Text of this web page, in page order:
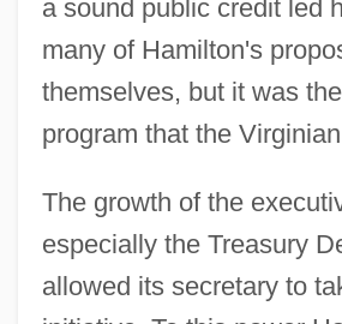
a sound public credit led
many of Hamilton's
themselves, but it was
program that the
The growth of the
especially the Treasury
allowed its secretary to